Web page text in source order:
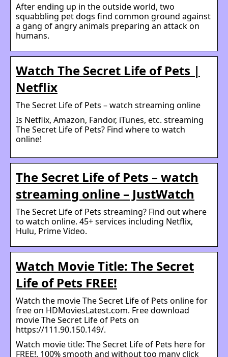
After ending up in the outside world, two
squabbling pet dogs find common ground against
a gang of angry animals preparing an attack on
humans.
Watch The Secret Life of Pets |
Netflix
The Secret Life of Pets – watch streaming online
Is Netflix, Amazon, Fandor, iTunes, etc. streaming
The Secret Life of Pets? Find where to watch
online!
The Secret Life of Pets – watch
streaming online – JustWatch
The Secret Life of Pets streaming? Find out where
to watch online. 45+ services including Netflix,
Hulu, Prime Video.
Watch Movie Title: The Secret
Life of Pets FREE!
Watch the movie The Secret Life of Pets online for
free on HDMoviesLatest.com. Free download
movie The Secret Life of Pets on
https://111.90.150.149/.
Watch movie title: The Secret Life of Pets here for
FREE!. 100% smooth and without too many click